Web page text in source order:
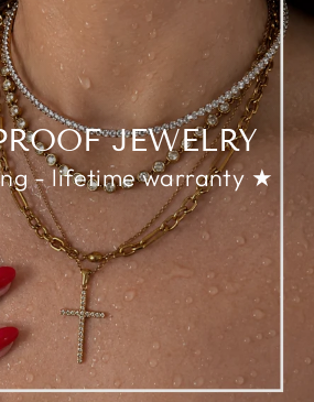
JEWELRY
- lifetime warranty ★